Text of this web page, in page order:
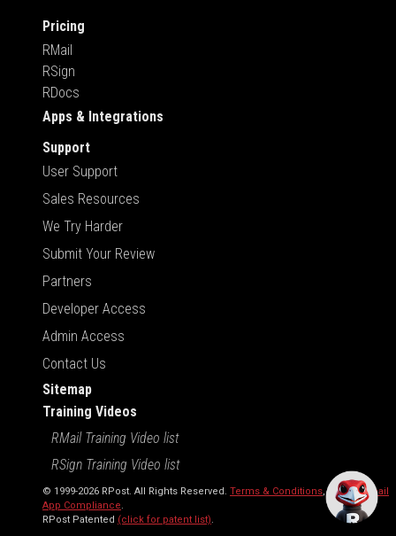
Pricing
RMail
RSign
RDocs
Apps & Integrations
Support
User Support
Sales Resources
We Try Harder
Submit Your Review
Partners
Developer Access
Admin Access
Contact Us
Sitemap
Training Videos
RMail Training Video list
RSign Training Video list
© 1999-2026 RPost. All Rights Reserved. Terms & Conditions, RMail | Gmail
App Compliance.
RPost Patented (click for patent list).